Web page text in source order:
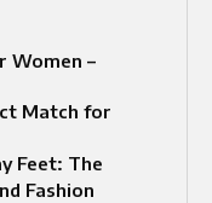
Women –
Match for
Feet: The
Fashion